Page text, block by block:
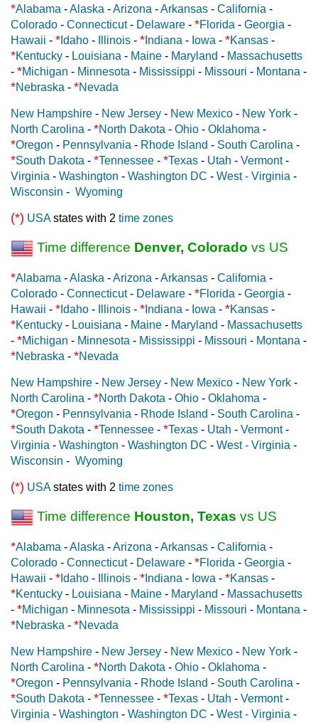
*Alabama -Alaska -Arizona -Arkansas - California -
Colorado - Connecticut- Delaware - *Florida - Georgia -
Hawaii - * Idaho - Illinois - * Indiana - Iowa - *Kansas -
*Kentucky - Louisiana - Maine - Maryland - Massachusetts
- *Michigan - Minnesota - Mississippi - Missouri - Montana -
*Nebraska - *Nevada
New Hampshire - New Jersey - New Mexico - New York -
North Carolina - *North Dakota - Ohio - Oklahoma -
*Oregon - Pennsylvania - Rhode Island - South Carolina -
*South Dakota - *Tennessee - *Texas - Utah - Vermont-
Virginia - Washington - Washington DC - West - Virginia -
Wisconsin - Wyoming
(*) USAstates with 2 time zones
Time difference Denver, Colorado vs US
*Alabama -Alaska -Arizona -Arkansas - California -
Colorado - Connecticut- Delaware - *Florida - Georgia -
Hawaii - * Idaho - Illinois - * Indiana - Iowa - *Kansas -
*Kentucky - Louisiana - Maine - Maryland - Massachusetts
- *Michigan - Minnesota - Mississippi - Missouri - Montana -
*Nebraska - *Nevada
New Hampshire - New Jersey - New Mexico - New York -
North Carolina - *North Dakota - Ohio - Oklahoma -
*Oregon - Pennsylvania - Rhode Island - South Carolina -
*South Dakota - *Tennessee - *Texas - Utah - Vermont-
Virginia - Washington - Washington DC - West - Virginia -
Wisconsin - Wyoming
(*) USAstates with 2 time zones
Time difference Houston, Texas vs US
*Alabama -Alaska -Arizona -Arkansas - California -
Colorado - Connecticut- Delaware - *Florida - Georgia -
Hawaii - * Idaho - Illinois - * Indiana - Iowa - *Kansas -
*Kentucky - Louisiana - Maine - Maryland - Massachusetts
- *Michigan - Minnesota - Mississippi - Missouri - Montana -
*Nebraska - *Nevada
New Hampshire - New Jersey - New Mexico - New York -
North Carolina - *North Dakota - Ohio - Oklahoma -
*Oregon - Pennsylvania - Rhode Island - South Carolina -
*South Dakota - *Tennessee - *Texas - Utah - Vermont-
Virginia - Washington - Washington DC - West - Virginia -